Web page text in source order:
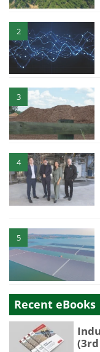
2
3
4
5
Recent eBooks